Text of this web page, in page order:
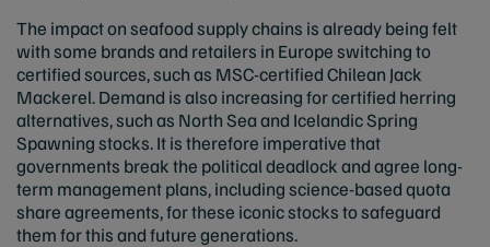
The impact on seafood supply chains is already being felt
with some brands and retailers in Europe switching to
certified sources, such as MSC-certified Chilean Jack
Mackerel. Demand is also increasing for certified herring
alternatives, such as North Sea and Icelandic Spring
Spawning stocks. It is therefore imperative that
governments break the political deadlock and agree long-
term management plans, including science-based quota
share agreements, for these iconic stocks to safeguard
them for this and future generations.